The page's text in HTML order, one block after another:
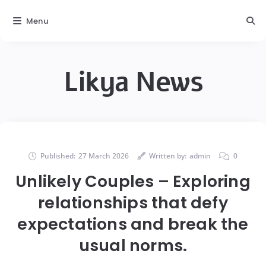
Likya News
Published: 27 March 2026 Written by: admin 0
Unlikely Couples – Exploring
relationships that defy
expectations and break the
usual norms.
Menu